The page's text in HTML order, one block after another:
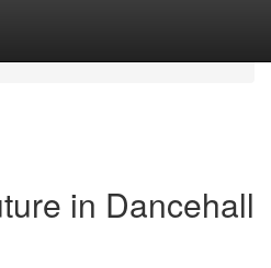
in Dancehall